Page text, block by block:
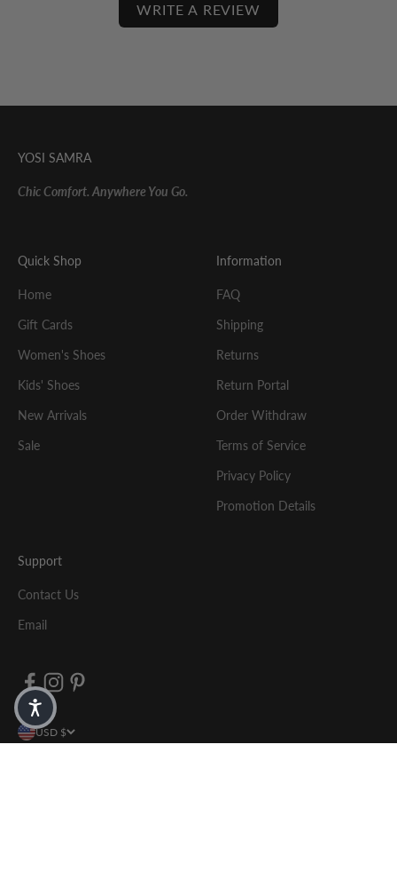
WRITE A REVIEW
YOSI SAMRA
Chic Comfort. Anywhere You Go.
Quick Shop
Home
Gift Cards
Women's Shoes
Kids' Shoes
New Arrivals
Sale
Information
FAQ
Shipping
Returns
Return Portal
Order Withdraw
Terms of Service
Privacy Policy
Promotion Details
Support
Contact Us
Email
USD $